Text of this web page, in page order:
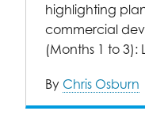
highlighting
commercial
(Months 1 to
By Chris Osburn